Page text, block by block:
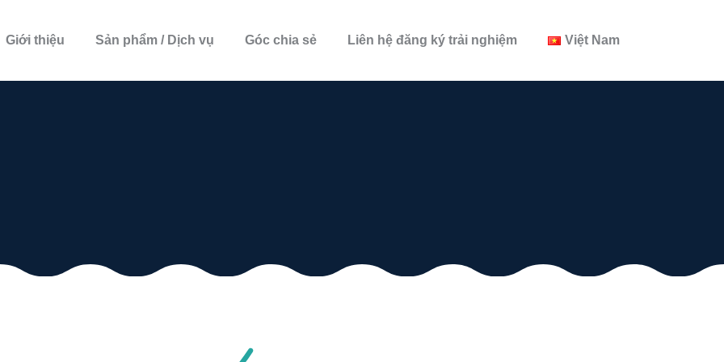
Giới thiệu Sản phẩm / Dịch vụ Góc chia sẻ Liên hệ đăng ký trải nghiệm Việt Nam